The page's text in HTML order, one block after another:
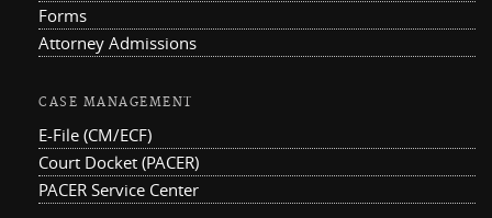
Forms
Attorney Admissions
CASE MANAGEMENT
E-File (CM/ECF)
Court Docket (PACER)
PACER Service Center